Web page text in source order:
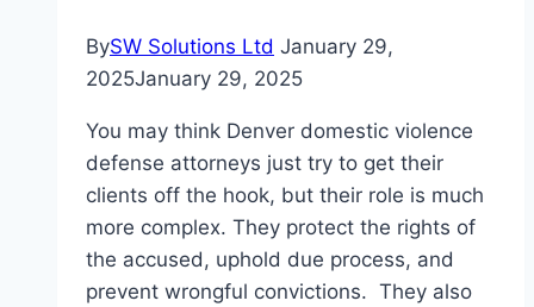
BySW Solutions Ltd January 29,
2025January 29, 2025
You may think Denver domestic violence
defense attorneys just try to get their
clients off the hook, but their role is much
more complex. They protect the rights of
the accused, uphold due process, and
prevent wrongful convictions. They also